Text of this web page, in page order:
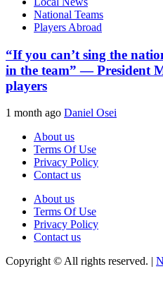
National Teams
Players Abroad
“If you can’t sing the
in the team” — President
players
1 month ago Daniel Osei
About us
Terms Of Use
Privacy Policy
Contact us
About us
Terms Of Use
Privacy Policy
Contact us
Copyright © All rights reserved. |